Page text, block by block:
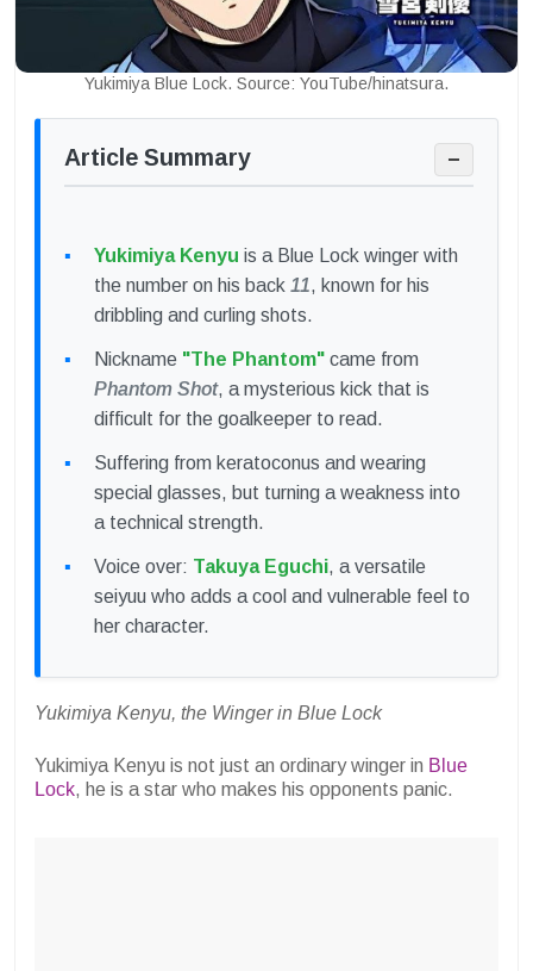
Yukimiya Blue Lock. Source: YouTube/hinatsura.
Article Summary −
Yukimiya Kenyu is a Blue Lock winger with
the number on his back 11, known for his
dribbling and curling shots.
Nickname "The Phantom" came from
Phantom Shot, a mysterious kick that is
difficult for the goalkeeper to read.
Suffering from keratoconus and wearing
special glasses, but turning a weakness into
a technical strength.
Voice over: Takuya Eguchi, a versatile
seiyuu who adds a cool and vulnerable feel to
her character.
Yukimiya Kenyu, the Winger in Blue Lock
Yukimiya Kenyu is not just an ordinary winger in Blue
Lock, he is a star who makes his opponents panic.